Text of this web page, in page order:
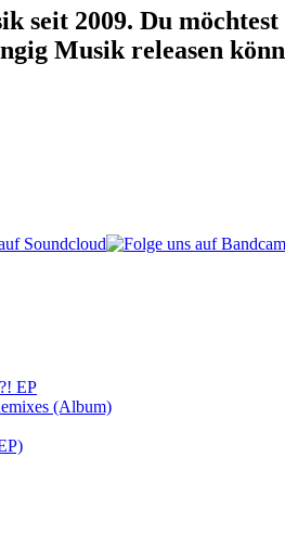
seit 2009. Du
Musik releasen
EP
(Album)